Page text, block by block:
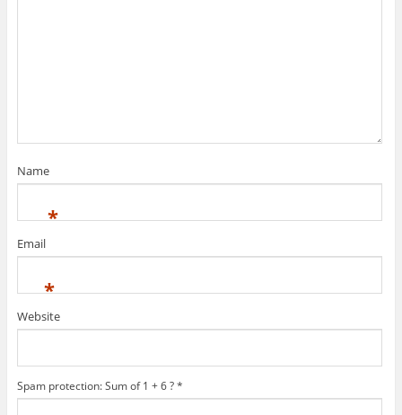
Name
*
Email
*
Website
Spam protection: Sum of 1 + 6 ?*